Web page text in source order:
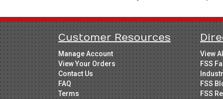
Customer Resources
Manage Account
View Your Orders
Contact Us
FAQ
Terms
View
FSS
FSS
FSS